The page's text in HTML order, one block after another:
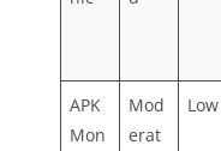
APK
Mon
Mod
erat
Low